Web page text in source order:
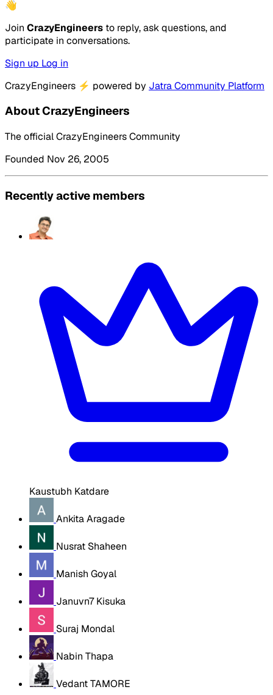
👋
Join CrazyEngineers to reply, ask questions, and
participate in conversations.
Sign up Log in
CrazyEngineers ⚡ powered by Jatra Community Platform
About CrazyEngineers
The official CrazyEngineers Community
Founded Nov 26, 2005
Recently active members
Kaustubh Katdare
Ankita Aragade
Nusrat Shaheen
Manish Goyal
Januvn7 Kisuka
Suraj Mondal
Nabin Thapa
Vedant TAMORE